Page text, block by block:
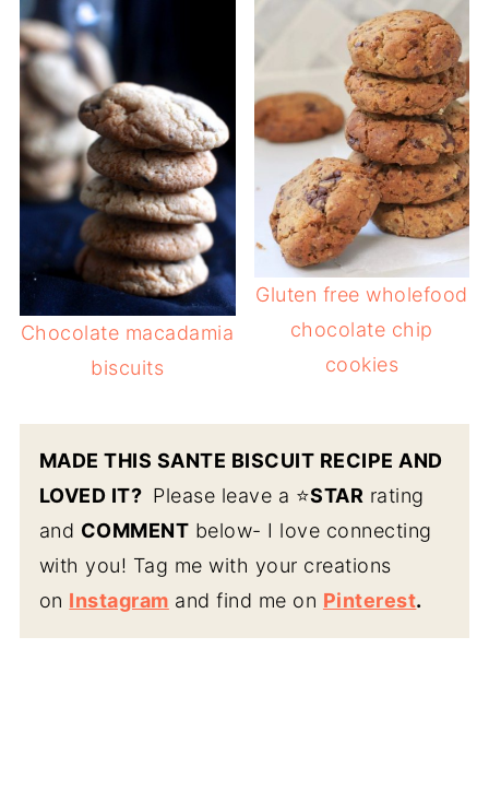
Chocolate macadamia
biscuits
Gluten free wholefood
chocolate chip
cookies
MADE THIS SANTE BISCUIT RECIPE AND
LOVED IT? Please leave a ⭐️STAR rating
and COMMENT below- I love connecting
with you! Tag me with your creations
on Instagram and find me on Pinterest.